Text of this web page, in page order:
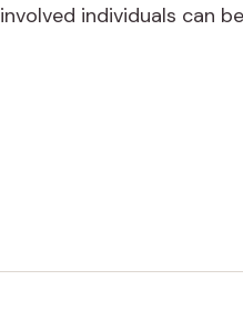
involved individuals can